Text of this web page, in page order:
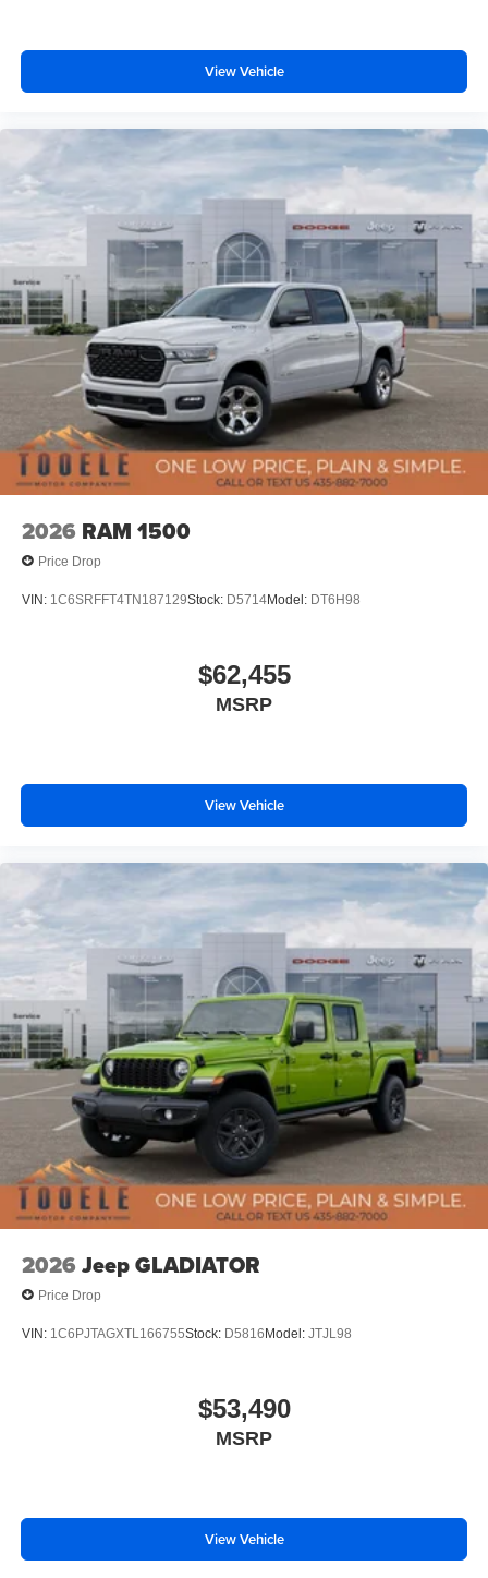
View Vehicle
2026 RAM 1500
Price Drop
VIN: 1C6SRFFT4TN187129Stock: D5714Model: DT6H98
$62,455
MSRP
View Vehicle
2026 Jeep GLADIATOR
Price Drop
VIN: 1C6PJTAGXTL166755Stock: D5816Model: JTJL98
$53,490
MSRP
View Vehicle